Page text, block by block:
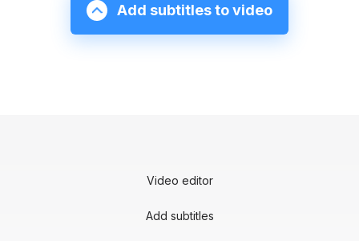
Add subtitles to video
Video editor
Add subtitles